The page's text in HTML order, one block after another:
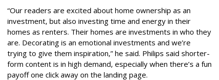
“Our readers are excited about home ownership as an
investment, but also investing time and energy in their
homes as renters. Their homes are investments in who they
are. Decorating is an emotional investments and we’re
trying to give them inspiration,” he said. Philips said shorter-
form content is in high demand, especially when there’s a fun
payoff one click away on the landing page.